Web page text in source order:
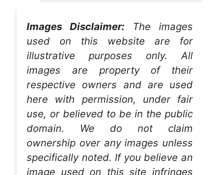
Images Disclaimer:
The images
used on this website are for
illustrative purposes only. All
images are property of their
respective owners and are used
here with permission, under fair
use, or believed to be in the public
domain. We do not claim
ownership over any images unless
specifically noted. If you believe an
image used on this site infringes